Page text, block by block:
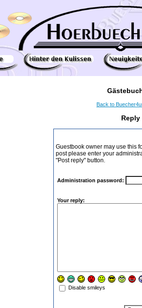
Back to
Guestbook owner may use this
post please enter your
"Post reply" button.
Administration password:
Your reply:
Disable smileys